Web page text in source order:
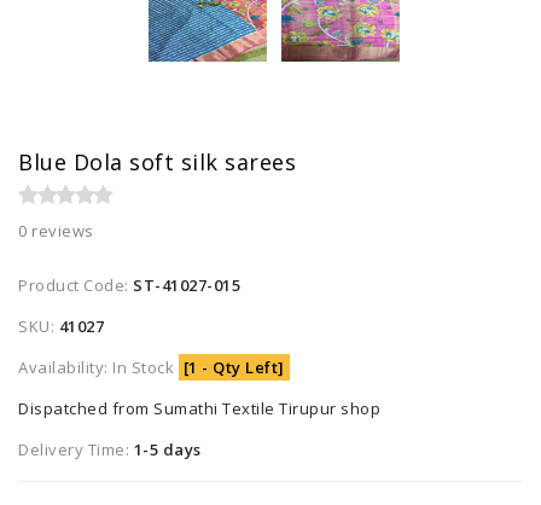
Blue Dola soft silk sarees
0 reviews
Product Code: ST-41027-015
SKU: 41027
Availability: In Stock [1 - Qty Left]
Dispatched from Sumathi Textile Tirupur shop
Delivery Time: 1-5 days